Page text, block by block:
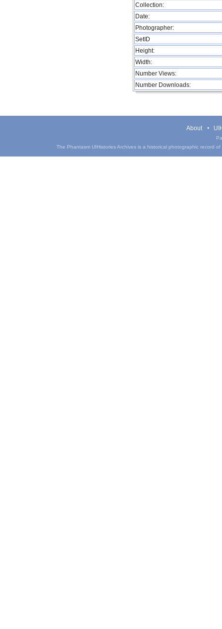
Collection:
Date:
Photographer:
SetID
Height:
Width:
Number Views:
Number Downloads:
About
The Phantasm UIHistories Archives is a historical photographic record